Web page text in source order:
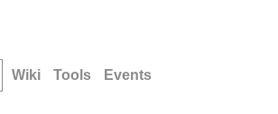
Wiki Tools Events